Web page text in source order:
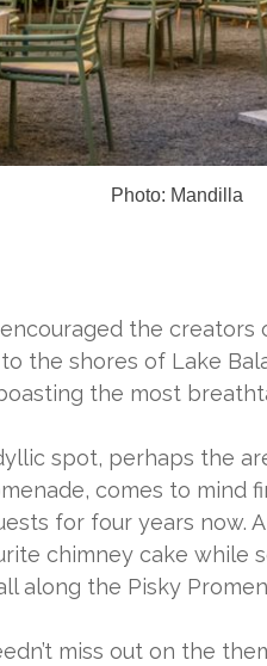
Photo: Mandilla
the
the shores of Lake
the most
spot, perhaps the
comes to mind
for four years now.
chimney cake while
along the Pisky
miss out on the